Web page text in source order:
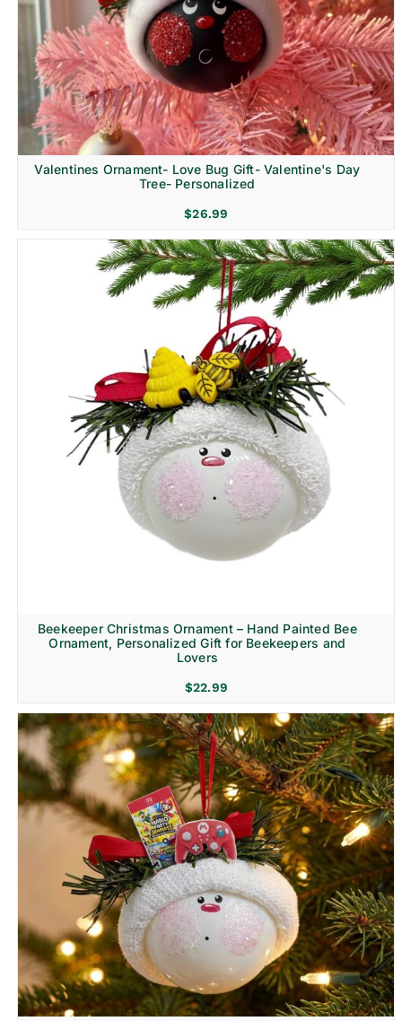
Religion & Memorial
Valentines Ornament- Love Bug Gift- Valentine's Day
Tree- Personalized
$26.99
Beekeeper Christmas Ornament – Hand Painted Bee
Ornament, Personalized Gift for Beekeepers and
Lovers
$22.99